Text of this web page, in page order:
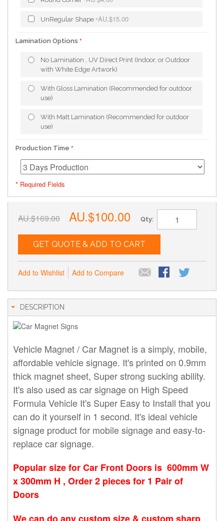
UnRegular Shape +AU.$15.00
Lamination Options
No Lamination , UV Direct Print (Indoor, or Outdoor
with White Edge Artwork)
With Gloss Lamination (Recommended for outdoor
use)
With Matt Lamination (Recommended for outdoor
use)
Production Time
* Required Fields
AU.$169.00 AU.$100.00 Qty:
GET QUOTE & ADD TO CART
Add to Wishlist Add to Compare
DESCRIPTION
Vehicle Magnet / Car Magnet is a simply, mobile,
affordable vehicle signage. It's printed on 0.9mm
thick magnet sheet, Super strong sucking ability.
It's also used as car signage on High Speed
Formula Vehicle It's Super Easy to Install that you
can do it yourself in 1 second. It's ideal vehicle
signage product for mobile signage and easy-to-
replace car signage.
Popular size for Car Front Doors is 600mm W
x 300mm H , Order 2 pieces for 1 Pair of
Doors